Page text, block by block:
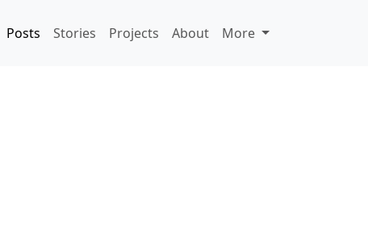
Posts Stories Projects About More